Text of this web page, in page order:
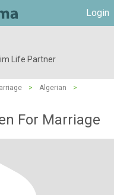
Login
Life Partner
> Algerian
>
For Marriage